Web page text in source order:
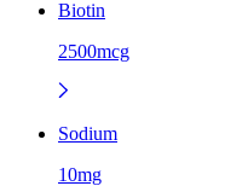
Biotin
2500mcg
Sodium
10mg